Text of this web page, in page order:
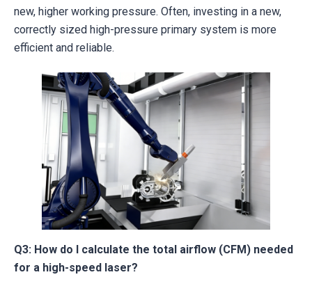
new, higher working pressure. Often, investing in a new,
correctly sized high-pressure primary system is more
efficient and reliable.
Q3: How do I calculate the total airflow (CFM) needed
for a high-speed laser?